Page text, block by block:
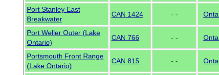
Port Stanley East
Breakwater
CAN 1424 - -
Port Weller Outer (Lake
Ontario)
CAN 766 - -
Portsmouth Front Range
(Lake Ontario)
CAN 815 - -